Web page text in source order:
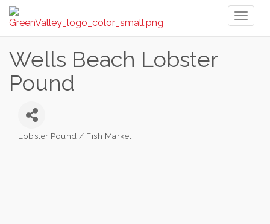
Wells Beach Lobster
Pound
Lobster Pound / Fish Market